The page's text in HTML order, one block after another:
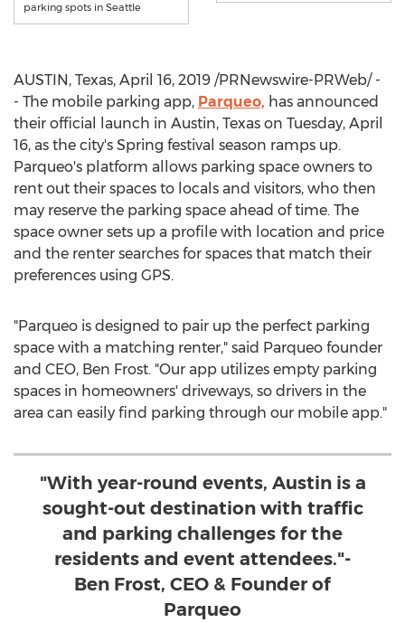
parking spots in Seattle
AUSTIN, Texas, April 16, 2019 /PRNewswire-PRWeb/ -
- The mobile parking app, Parqueo, has announced
their official launch in Austin, Texas on Tuesday, April
16, as the city's Spring festival season ramps up.
Parqueo's platform allows parking space owners to
rent out their spaces to locals and visitors, who then
may reserve the parking space ahead of time. The
space owner sets up a profile with location and price
and the renter searches for spaces that match their
preferences using GPS.
"Parqueo is designed to pair up the perfect parking
space with a matching renter," said Parqueo founder
and CEO, Ben Frost. "Our app utilizes empty parking
spaces in homeowners' driveways, so drivers in the
area can easily find parking through our mobile app."
"With year-round events, Austin is a
sought-out destination with traffic
and parking challenges for the
residents and event attendees."-
Ben Frost, CEO & Founder of
Parqueo